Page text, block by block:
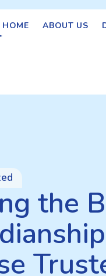
HOME ABOUT US
the